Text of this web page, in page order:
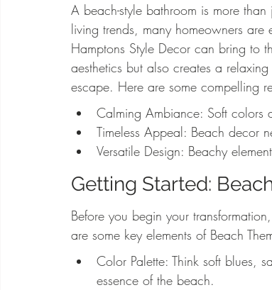
A beach-style bathroom is more
living trends, many homeowners
Hamptons Style Decor can bring to
aesthetics but also creates a
escape. Here are some compelling
Calming Ambiance: Soft colors
Timeless Appeal: Beach decor
Versatile Design: Beachy
Getting Started:
Before you begin your
are some key elements of Beach
Color Palette: Think soft blues,
essence of the beach.